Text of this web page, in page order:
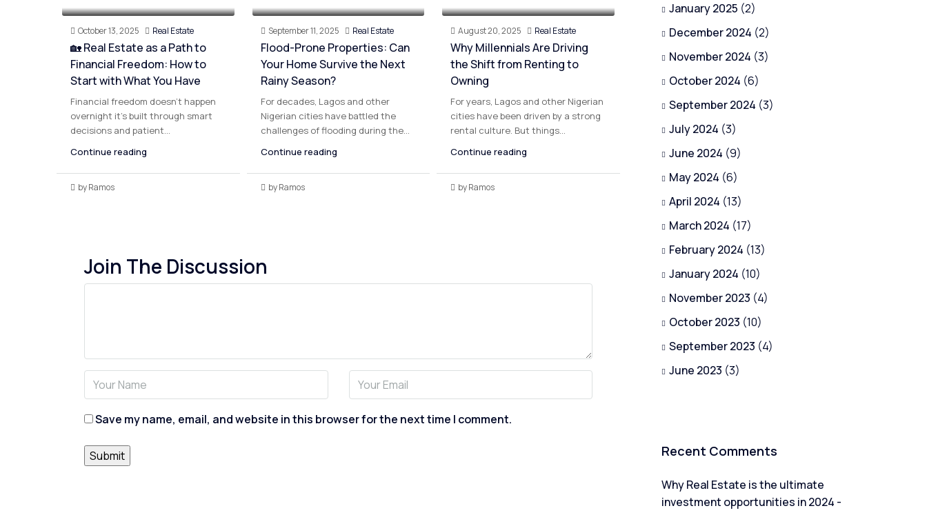
October 13, 2025 Real Estate
🏡 Real Estate as a Path to
Financial Freedom: How to
Start with What You Have
Financial freedom doesn’t happen
overnight it’s built through smart
decisions and patient...
Continue reading
by Ramos
September 11, 2025 Real Estate
Flood-Prone Properties: Can
Your Home Survive the Next
Rainy Season?
For decades, Lagos and other
Nigerian cities have battled the
challenges of flooding during the...
Continue reading
by Ramos
August 20, 2025 Real Estate
Why Millennials Are Driving
the Shift from Renting to
Owning
For years, Lagos and other Nigerian
cities have been driven by a strong
rental culture. But things...
Continue reading
by Ramos
Join The Discussion
Save my name, email, and website in this browser for the next time I comment.
January 2025 (2)
December 2024 (2)
November 2024 (3)
October 2024 (6)
September 2024 (3)
July 2024 (3)
June 2024 (9)
May 2024 (6)
April 2024 (13)
March 2024 (17)
February 2024 (13)
January 2024 (10)
November 2023 (4)
October 2023 (10)
September 2023 (4)
June 2023 (3)
Recent Comments
Why Real Estate is the ultimate
investment opportunities in 2024 -